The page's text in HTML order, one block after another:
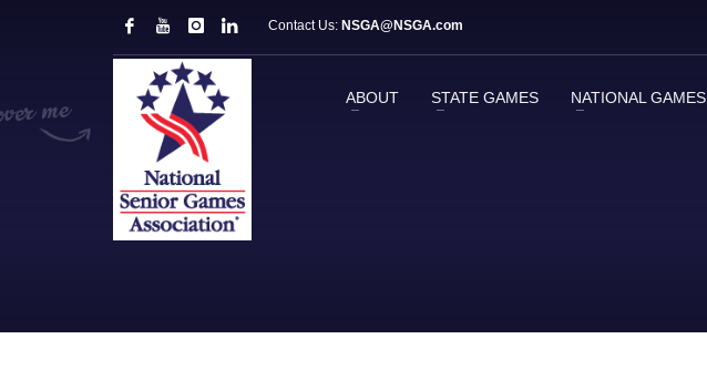
Contact Us: NSGA@NSGA.com
ABOUT STATE GAMES NATIONAL GAMES